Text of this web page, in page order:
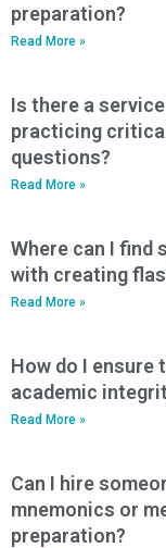
preparation?
Read More »
Is there a
practicing
questions?
Read More »
Where can I find
with creating
Read More »
How do I ensure
academic
Read More »
Can I hire
mnemonics or
preparation?